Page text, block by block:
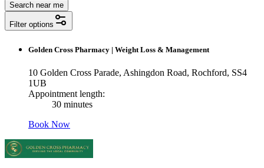
Search near me
Filter options
Golden Cross Pharmacy | Weight Loss & Management
10 Golden Cross Parade, Ashingdon Road, Rochford, SS4
1UB
Appointment length:
30 minutes
Book Now